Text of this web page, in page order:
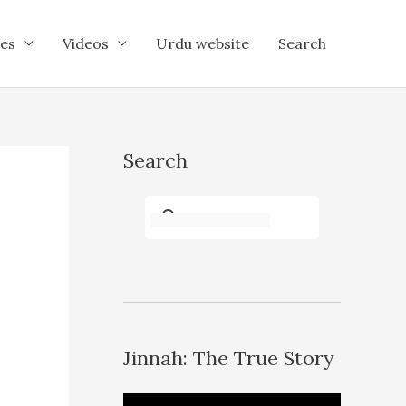
Videos Urdu website Search
Search
Jinnah: The True Story